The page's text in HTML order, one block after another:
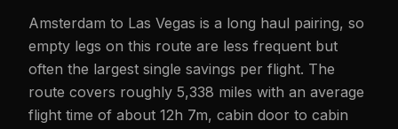
Amsterdam to Las Vegas is a long haul pairing, so
empty legs on this route are less frequent but
often the largest single savings per flight. The
route covers roughly 5,338 miles with an average
flight time of about 12h 7m, cabin door to cabin